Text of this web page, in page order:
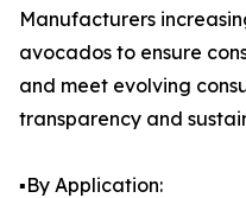
Manufacturers
avocados to ensure
and meet evolving
transparency and
▪️By Application: